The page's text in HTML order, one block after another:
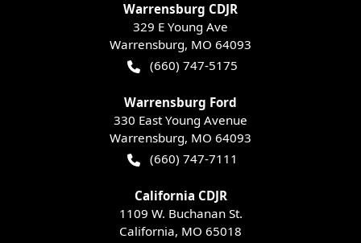
Warrensburg CDJR
329 E Young Ave
Warrensburg, MO 64093
(660) 747-5175
Warrensburg Ford
330 East Young Avenue
Warrensburg, MO 64093
(660) 747-7111
California CDJR
1109 W. Buchanan St.
California, MO 65018